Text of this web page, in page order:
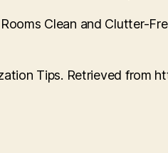
Clean and Clutter-
Tips. Retrieved